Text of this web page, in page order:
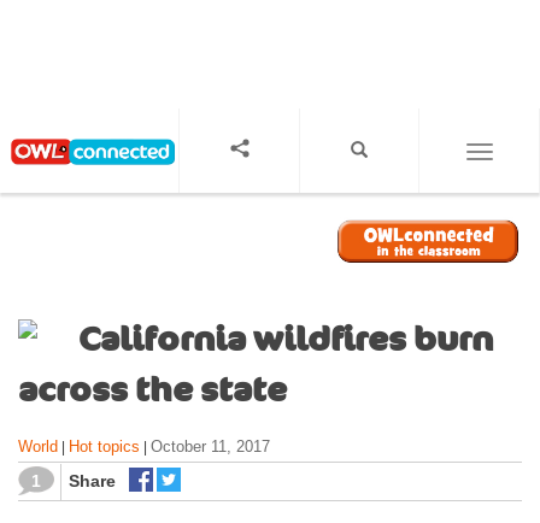
California wildfires burn
across the state
World Hot topics October 11, 2017
1 Share